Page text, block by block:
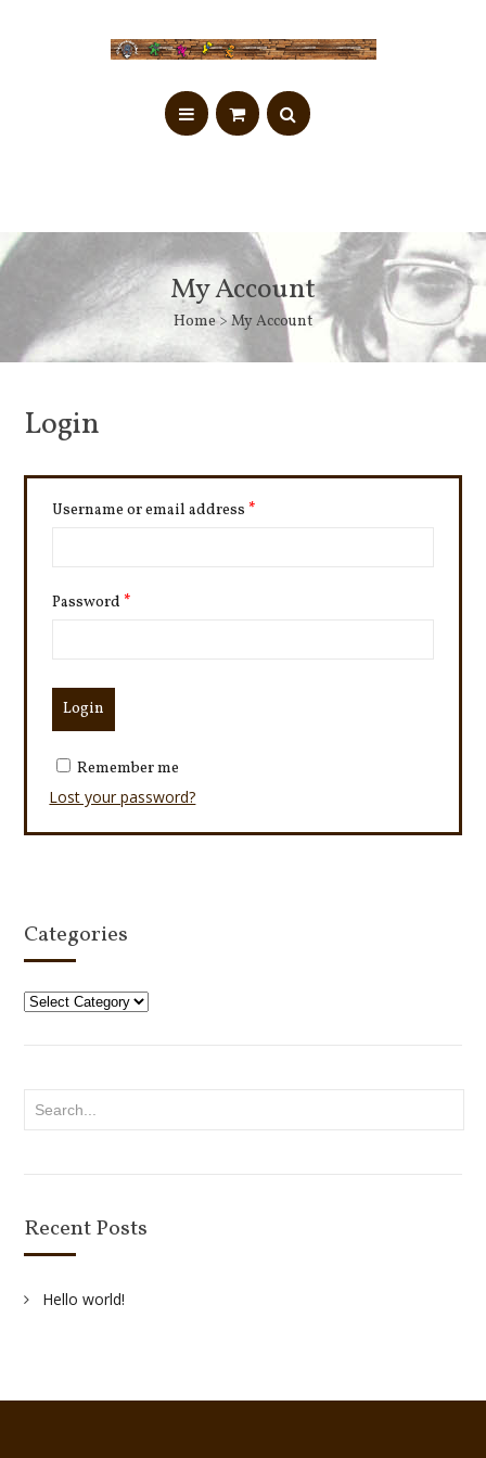
My Account
Home> My Account
Login
Username or email address *
Password *
Remember me
Lost your password?
Categories
Categories
Recent Posts
Hello world!